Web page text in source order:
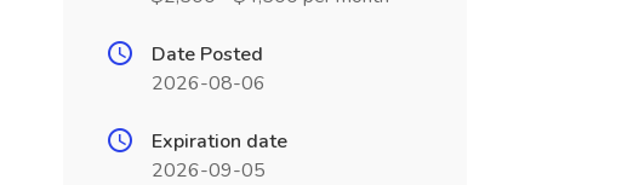
Date Posted
2026-08-06
Expiration date
2026-09-05